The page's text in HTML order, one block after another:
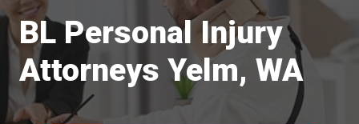
BL Personal Injury
Attorneys Yelm, WA